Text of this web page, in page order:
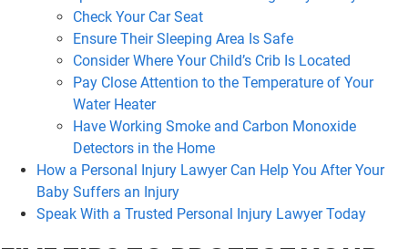
Check Your Car Seat
Ensure Their Sleeping Area Is Safe
Consider Where Your Child’s Crib Is Located
Pay Close Attention to the Temperature of Your
Water Heater
Have Working Smoke and Carbon Monoxide
Detectors in the Home
How a Personal Injury Lawyer Can Help You After Your
Baby Suffers an Injury
Speak With a Trusted Personal Injury Lawyer Today